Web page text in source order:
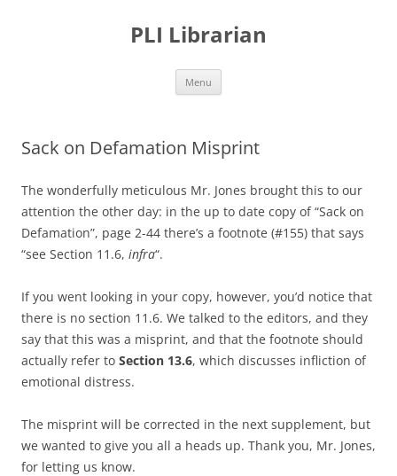
PLI Librarian
Menu
Sack on Defamation Misprint
The wonderfully meticulous Mr. Jones brought this to our
attention the other day: in the up to date copy of “Sack on
Defamation”, page 2-44 there’s a footnote (#155) that says
“see Section 11.6, infra“.
If you went looking in your copy, however, you’d notice that
there is no section 11.6. We talked to the editors, and they
say that this was a misprint, and that the footnote should
actually refer to Section 13.6, which discusses infliction of
emotional distress.
The misprint will be corrected in the next supplement, but
we wanted to give you all a heads up. Thank you, Mr. Jones,
for letting us know.